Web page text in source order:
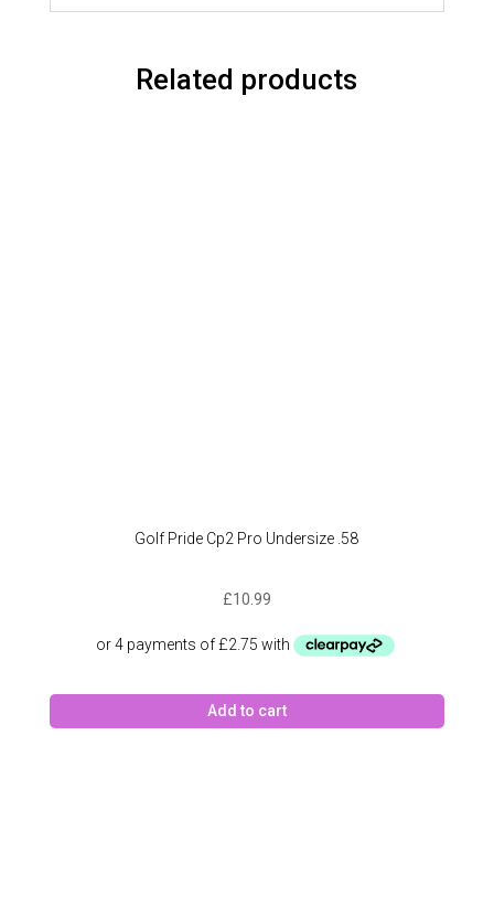
Related products
Golf Pride Cp2 Pro Undersize .58
£10.99
Add to cart